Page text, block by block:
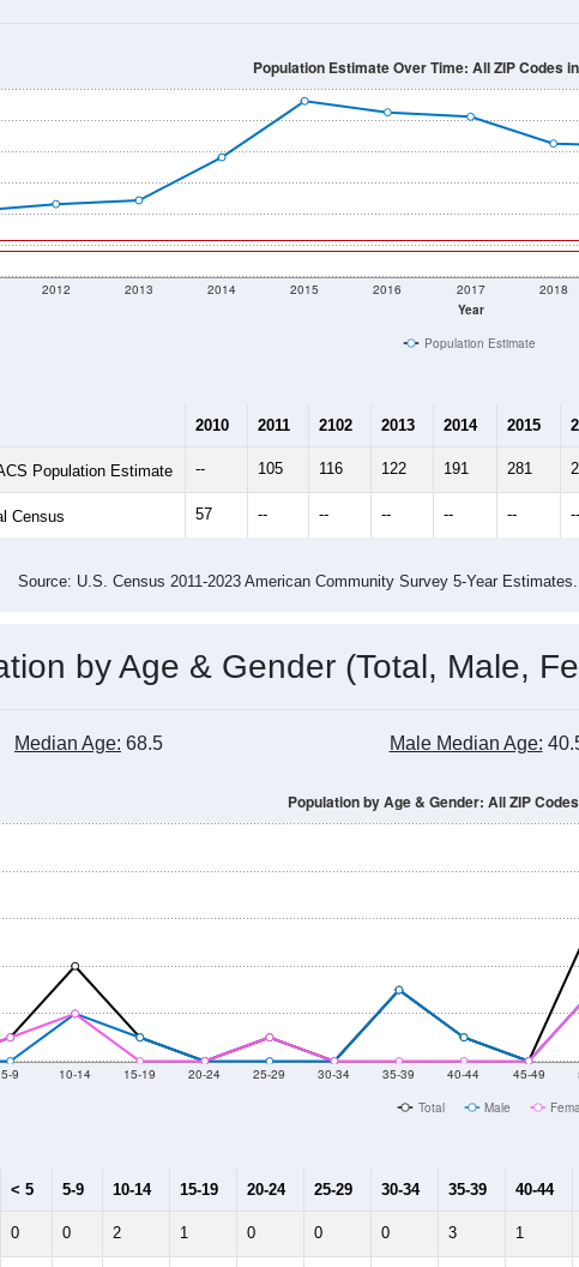
Year
2012 2013 2014 2015 2016 2017 2018
Population Estimate Over Time: All ZIP Codes
Population Estimate
2010 2011 2102 2013 2014 2015
Population Estimate -- 105 116 122 191 281
Census 57 -- -- -- -- -- --
Source: U.S. Census 2011-2023 American Community Survey 5-Year
by Age & Gender (Total, Male,
Median Age: 68.5 Male Median Age:
5-9 10-14 15-19 20-24 25-29 30-34 35-39 40-44 45-49
Population by Age & Gender: All ZIP
Total Male
< 5 5-9 10-14 15-19 20-24 25-29 30-34 35-39 40-44
0 0 2 1 0 0 0 3 1